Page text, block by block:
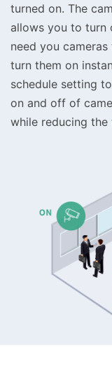
turned on. The
allows you to turn
need you
turn them on
schedule setting
on and off of
while reducing the